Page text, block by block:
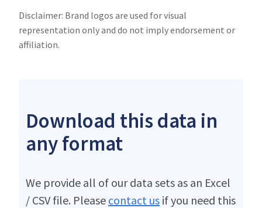
Disclaimer: Brand logos are used for visual
representation only and do not imply endorsement or
affiliation.
Download this data in
any format
We provide all of our data sets as an Excel
/ CSV file. Please contact us if you need this